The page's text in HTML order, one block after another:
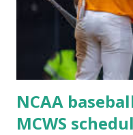
setup: ✅ 1. Make Sure
Internally Check your
Use this quick PHP
NCAA
MCWS